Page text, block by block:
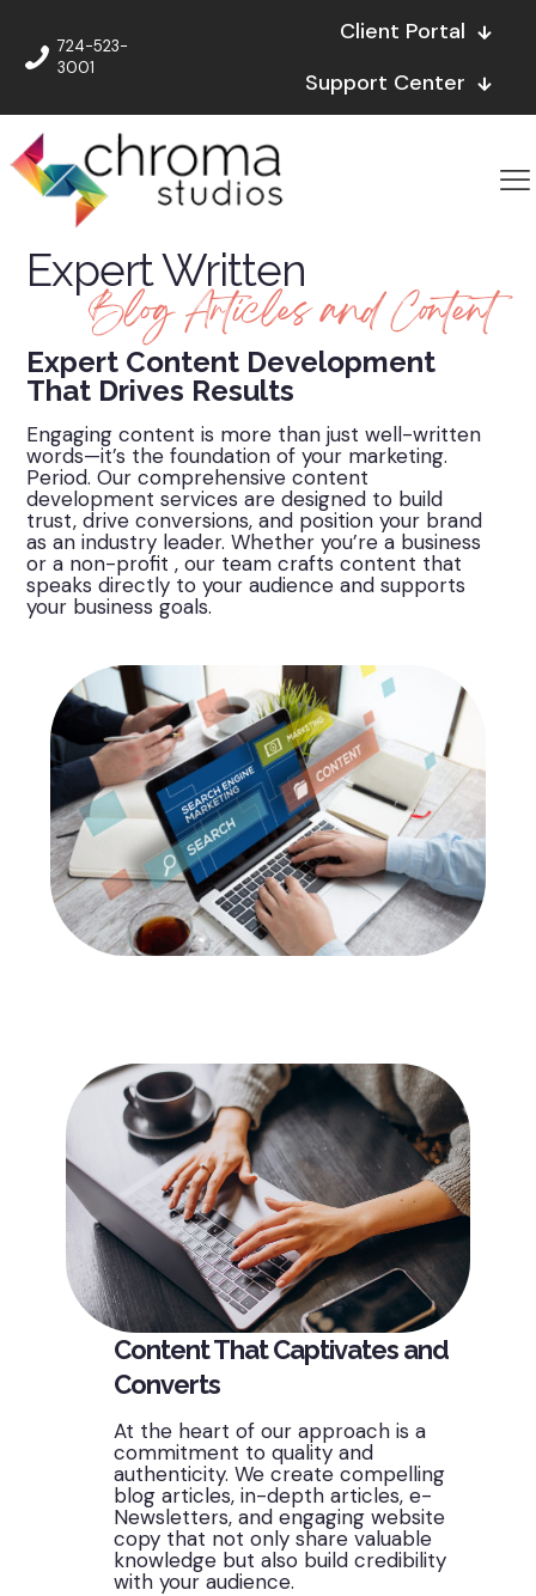
724-523-
3001
Client Portal
Support Center
Expert Written
Blog Articles and Content
Expert Content Development
That Drives Results
Engaging content is more than just well-written
words—it’s the foundation of your marketing.
Period. Our comprehensive content
development services are designed to build
trust, drive conversions, and position your brand
as an industry leader. Whether you’re a business
or a non-profit , our team crafts content that
speaks directly to your audience and supports
your business goals.
Content That Captivates and
Converts
At the heart of our approach is a
commitment to quality and
authenticity. We create compelling
blog articles, in-depth articles, e-
Newsletters, and engaging website
copy that not only share valuable
knowledge but also build credibility
with your audience.